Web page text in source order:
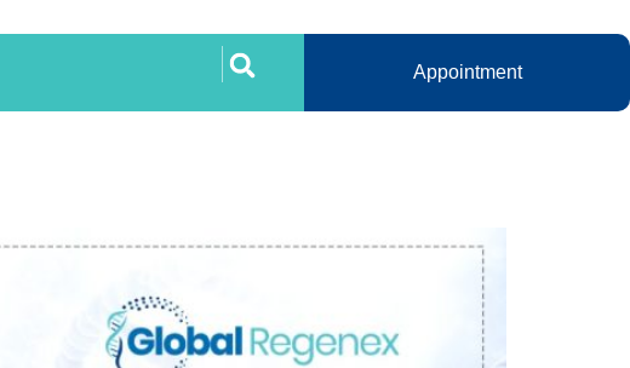
Appointment